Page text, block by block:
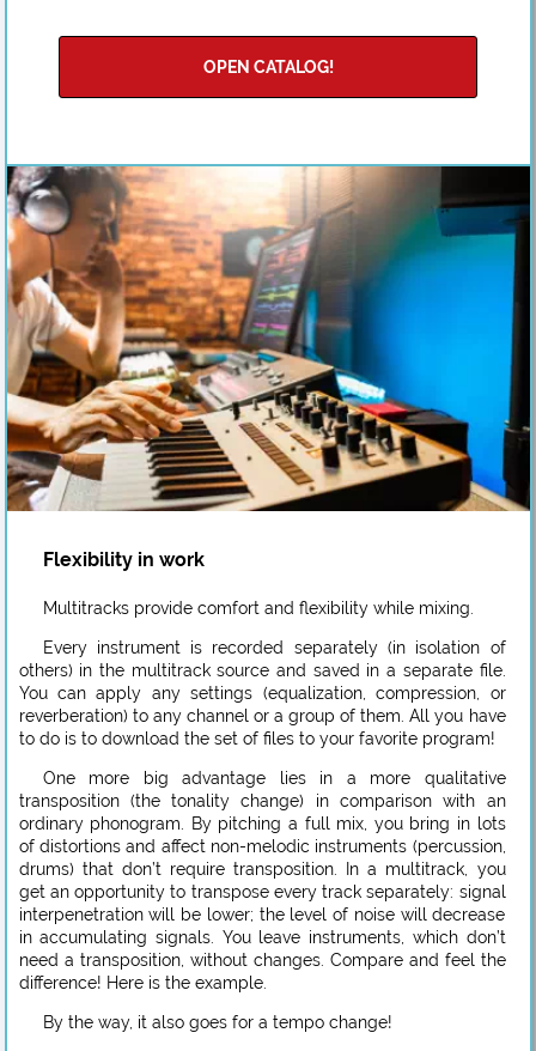
OPEN CATALOG!
Flexibility in work
Multitracks provide comfort and flexibility while mixing.
Every instrument is recorded separately (in isolation of
others) in the multitrack source and saved in a separate file.
You can apply any settings (equalization, compression, or
reverberation) to any channel or a group of them. All you have
to do is to download the set of files to your favorite program!
One more big advantage lies in a more qualitative
transposition (the tonality change) in comparison with an
ordinary phonogram. By pitching a full mix, you bring in lots
of distortions and affect non-melodic instruments (percussion,
drums) that don’t require transposition. In a multitrack, you
get an opportunity to transpose every track separately: signal
interpenetration will be lower; the level of noise will decrease
in accumulating signals. You leave instruments, which don’t
need a transposition, without changes. Compare and feel the
difference! Here is the example.
By the way, it also goes for a tempo change!